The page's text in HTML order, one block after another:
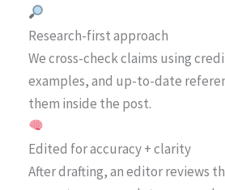
Research-first approach
We cross-check claims using
examples, and up-to-date
them inside the post.
Edited for accuracy + clarity
After drafting, an editor reviews